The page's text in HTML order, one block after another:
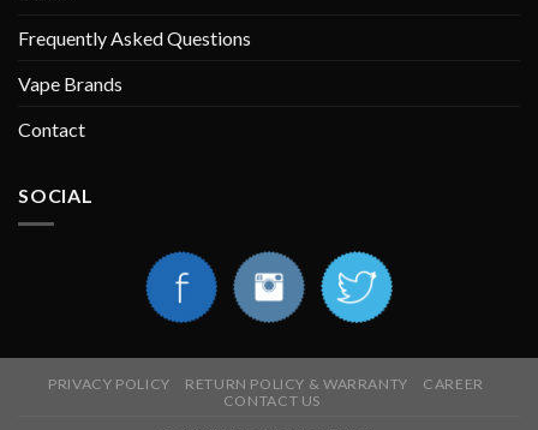
Frequently Asked Questions
Vape Brands
Contact
SOCIAL
PRIVACY POLICY RETURN POLICY & WARRANTY
CAREER
CONTACT US